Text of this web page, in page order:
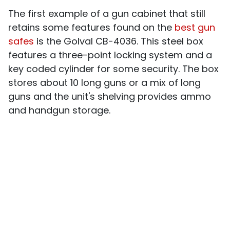
The first example of a gun cabinet that still
retains some features found on the best gun
safes is the Golval CB-4036. This steel box
features a three-point locking system and a
key coded cylinder for some security. The box
stores about 10 long guns or a mix of long
guns and the unit's shelving provides ammo
and handgun storage.